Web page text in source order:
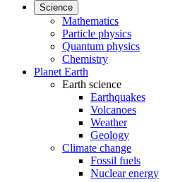
Science
Mathematics
Particle physics
Quantum physics
Chemistry
Planet Earth
Earth science
Earthquakes
Volcanoes
Weather
Geology
Climate change
Fossil fuels
Nuclear energy